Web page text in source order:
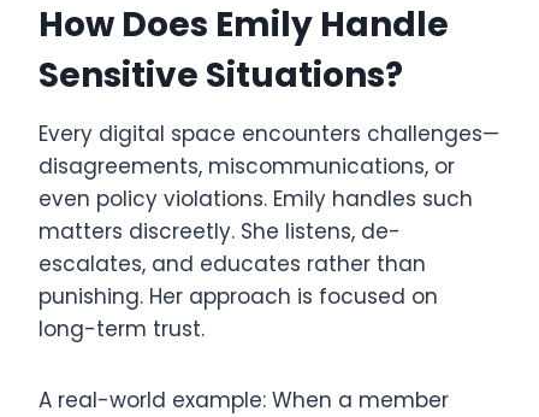
How Does Emily Handle
Sensitive Situations?
Every digital space encounters challenges—
disagreements, miscommunications, or
even policy violations. Emily handles such
matters discreetly. She listens, de-
escalates, and educates rather than
punishing. Her approach is focused on
long-term trust.
A real-world example: When a member